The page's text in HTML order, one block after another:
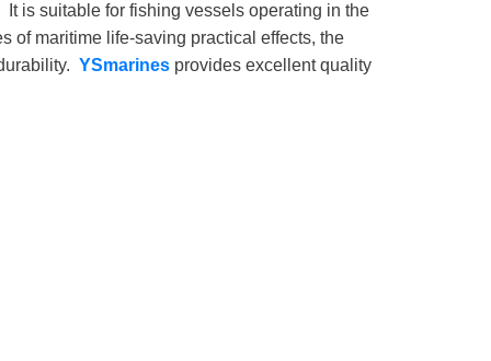
is suitable for fishing vessels operating in the
of maritime life-saving practical effects, the
YSmarines provides excellent quality